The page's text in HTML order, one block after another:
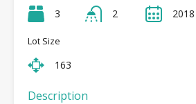
3 2 2018
Lot Size
163
Description